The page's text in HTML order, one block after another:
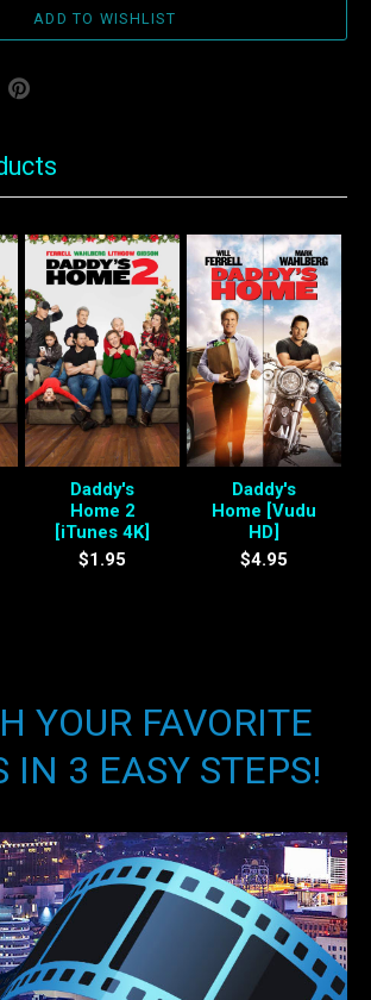
Pinterest
Daddy's
Home 2
[iTunes 4K]
$1.95
Daddy's
Home [Vudu
HD]
$4.95
YOUR FAVORITE
IN 3 EASY STEPS!